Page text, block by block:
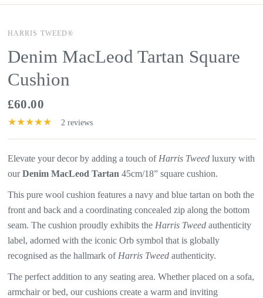
HARRIS TWEED®
Denim MacLeod Tartan Square
Cushion
£60.00
2 reviews
Elevate your decor by adding a touch of Harris Tweedluxury with
ourDenim MacLeod Tartan 45cm/18” square cushion.
This pure wool cushion features a navy and blue tartan on both the
front and back and a coordinating concealed zip along the bottom
seam. Thecushion proudly exhibits the Harris Tweedauthenticity
label, adorned with the iconic Orb symbol that is globally
recognised as the hallmark of Harris Tweedauthenticity.
The perfect addition to any seating area. Whether placed on a sofa,
armchair or bed, our cushions create a warm and inviting